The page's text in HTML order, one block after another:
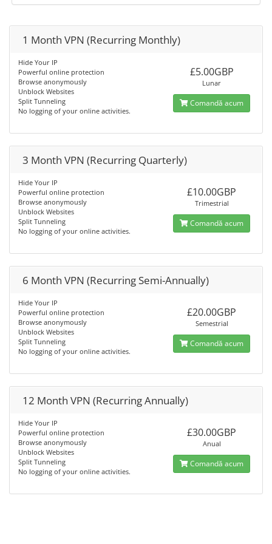
1 Month VPN (Recurring Monthly)
Hide Your IP
Powerful online protection
Browse anonymously
Unblock Websites
Split Tunneling
No logging of your online activities.
£5.00GBP
Lunar
Comandă acum
3 Month VPN (Recurring Quarterly)
Hide Your IP
Powerful online protection
Browse anonymously
Unblock Websites
Split Tunneling
No logging of your online activities.
£10.00GBP
Trimestrial
Comandă acum
6 Month VPN (Recurring Semi-Annually)
Hide Your IP
Powerful online protection
Browse anonymously
Unblock Websites
Split Tunneling
No logging of your online activities.
£20.00GBP
Semestrial
Comandă acum
12 Month VPN (Recurring Annually)
Hide Your IP
Powerful online protection
Browse anonymously
Unblock Websites
Split Tunneling
No logging of your online activities.
£30.00GBP
Anual
Comandă acum